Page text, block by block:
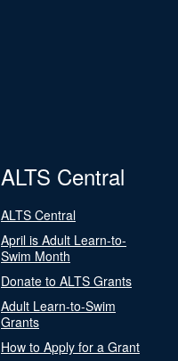
ALTS Central
ALTS Central
April is Adult Learn-to-
Swim Month
Donate to ALTS Grants
Adult Learn-to-Swim
Grants
How to Apply for a Grant